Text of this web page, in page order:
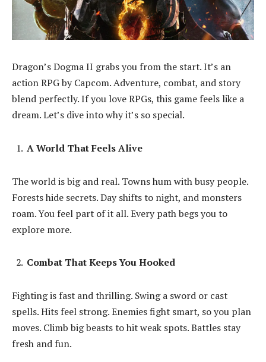
Dragon’s Dogma II grabs you from the start. It’s an
action RPG by Capcom. Adventure, combat, and story
blend perfectly. If you love RPGs, this game feels like a
dream. Let’s dive into why it’s so special.
A World That Feels Alive
The world is big and real. Towns hum with busy people.
Forests hide secrets. Day shifts to night, and monsters
roam. You feel part of it all. Every path begs you to
explore more.
Combat That Keeps You Hooked
Fighting is fast and thrilling. Swing a sword or cast
spells. Hits feel strong. Enemies fight smart, so you plan
moves. Climb big beasts to hit weak spots. Battles stay
fresh and fun.